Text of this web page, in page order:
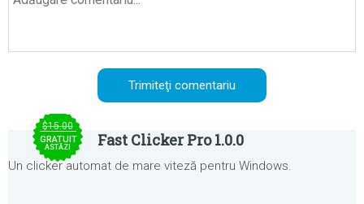
$15.00
GRATUIT
ASTĂZI Fast Clicker Pro 1.0.0
Un clicker automat de mare viteză pentru Windows.